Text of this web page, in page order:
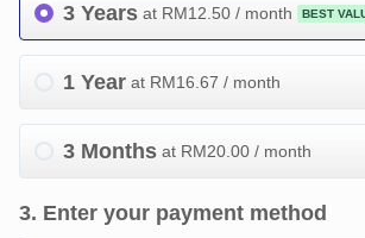
3 Years at RM12.50 / month BEST
1 Year at RM16.67 / month
3 Months at RM20.00 / month
3. Enter your payment method